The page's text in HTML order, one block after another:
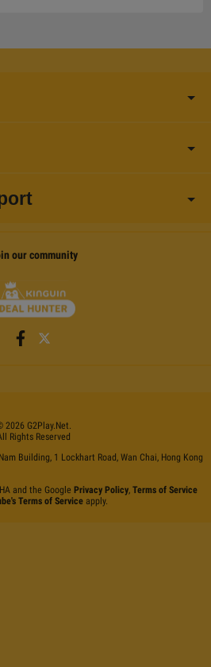
our community
2026 G2Play.net.
Rights Reserved
Building, 1 Lockhart Road, Wan Chai, Hong Kong
and the Google Privacy Policy, Terms of Service
Terms of Serviceapply.